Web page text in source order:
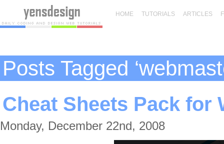
HOME TUTORIALS ARTICLES
Posts Tagged
Cheat Sheets Pack for
Monday, December 22nd, 2008